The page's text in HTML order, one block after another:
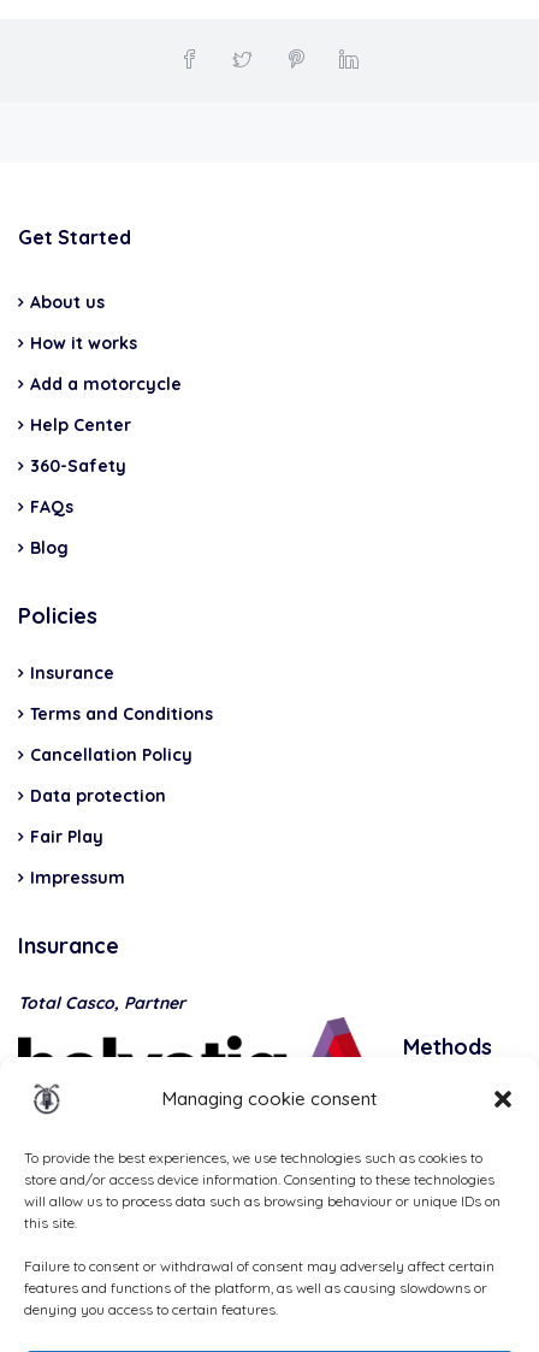
Managing cookie consent
To provide the best experiences, we use technologies such as cookies to
store and/or access device information. Consenting to these technologies
will allow us to process data such as browsing behaviour or unique IDs on
this site.
Failure to consent or withdrawal of consent may adversely affect certain
features and functions of the platform, as well as causing slowdowns or
denying you access to certain features.
Get Started
About us
How it works
Add a motorcycle
Help Center
360-Safety
FAQs
Blog
Policies
Insurance
Terms and Conditions
Cancellation Policy
Data protection
Fair Play
Impressum
Insurance
Total Casco, Partner
Methods